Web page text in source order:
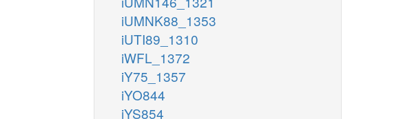
iUMNK88_1353
iUTI89_1310
iWFL_1372
iY75_1357
iYO844
iYS854